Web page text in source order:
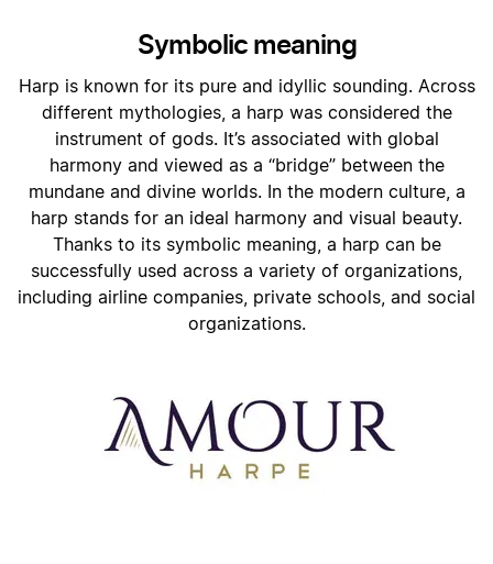
Symbolic meaning
Harp is known for its pure and idyllic sounding. Across
different mythologies, a harp was considered the
instrument of gods. It’s associated with global
harmony and viewed as a “bridge” between the
mundane and divine worlds. In the modern culture, a
harp stands for an ideal harmony and visual beauty.
Thanks to its symbolic meaning, a harp can be
successfully used across a variety of organizations,
including airline companies, private schools, and social
organizations.